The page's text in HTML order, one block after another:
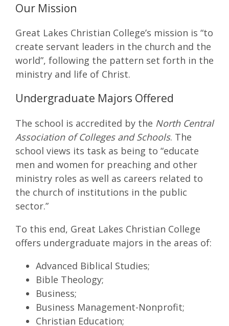
Our Mission
Great Lakes Christian College’s mission is “to
create servant leaders in the church and the
world”, following the pattern set forth in the
ministry and life of Christ.
Undergraduate Majors Offered
The school is accredited by the North Central
Association of Colleges and Schools. The
school views its task as being to “educate
men and women for preaching and other
ministry roles as well as careers related to
the church of institutions in the public
sector.”
To this end, Great Lakes Christian College
offers undergraduate majors in the areas of:
Advanced Biblical Studies;
Bible Theology;
Business;
Business Management-Nonprofit;
Christian Education;